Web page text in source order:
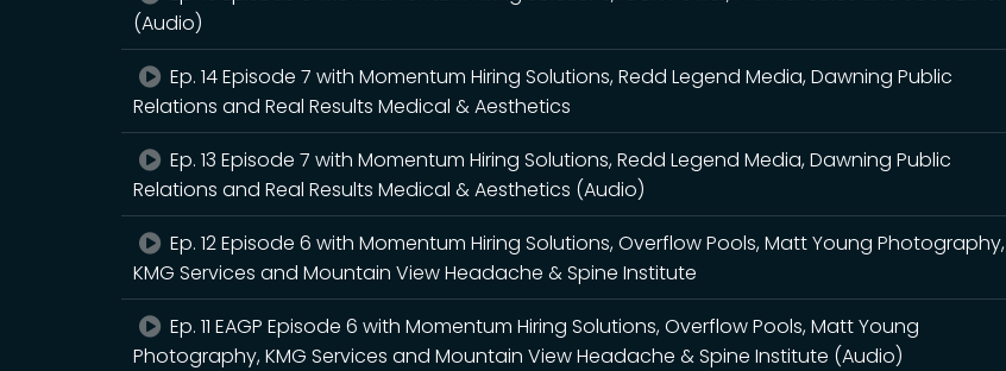
(Audio)
Ep. 14 Episode 7 with Momentum Hiring Solutions, Redd Legend Media, Dawning Public
Relations and Real Results Medical & Aesthetics
Ep. 13 Episode 7 with Momentum Hiring Solutions, Redd Legend Media, Dawning Public
Relations and Real Results Medical & Aesthetics (Audio)
Ep. 12 Episode 6 with Momentum Hiring Solutions, Overflow Pools, Matt Young Photography,
KMG Services and Mountain View Headache & Spine Institute
Ep. 11 EAGP Episode 6 with Momentum Hiring Solutions, Overflow Pools, Matt Young
Photography, KMG Services and Mountain View Headache & Spine Institute (Audio)